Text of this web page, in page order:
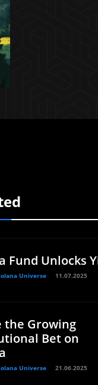
Fund Unlocks
Universe 11.07.2025
the Growing
Bet on
Universe 21.06.2025